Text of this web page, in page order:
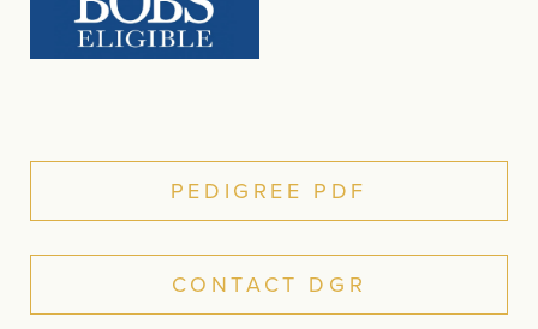
PEDIGREE PDF
CONTACT DGR